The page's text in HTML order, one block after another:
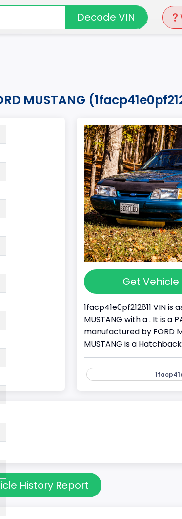
Decode VIN
MUSTANG
Get
1facp41e0pf212811 VIN is
MUSTANG with a . It is a
manufactured by FORD
MUSTANG is a
History Report